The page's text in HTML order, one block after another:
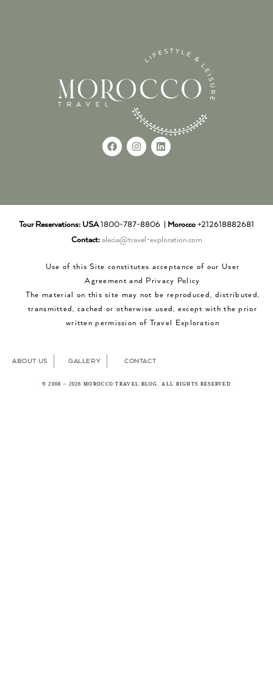
Tour Reservations: USA1800-787-8806 | Morocco +212618882681
Contact: alecia@travel-exploration.com
Use of this Site constitutes acceptance of our User
Agreement and Privacy Policy
The material on this site may not be reproduced, distributed,
transmitted, cached or otherwise used, except with the prior
written permission of Travel Exploration
ABOUT US GALLERY CONTACT
© 2008 – 2026 MOROCCO TRAVEL BLOG. ALL RIGHTS RESERVED